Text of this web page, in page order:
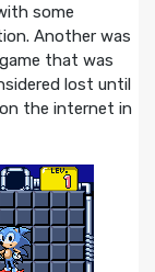
some
Another was
that was
lost until
on the internet in